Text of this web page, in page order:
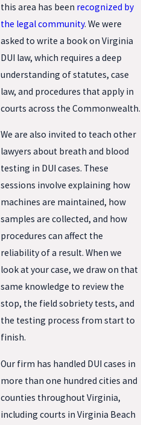
this area has been recognized by
the legal community. We were
asked to write a book on Virginia
DUI law, which requires a deep
understanding of statutes, case
law, and procedures that apply in
courts across the Commonwealth.
We are also invited to teach other
lawyers about breath and blood
testing in DUI cases. These
sessions involve explaining how
machines are maintained, how
samples are collected, and how
procedures can affect the
reliability of a result. When we
look at your case, we draw on that
same knowledge to review the
stop, the field sobriety tests, and
the testing process from start to
finish.
Our firm has handled DUI cases in
more than one hundred cities and
counties throughout Virginia,
including courts in Virginia Beach